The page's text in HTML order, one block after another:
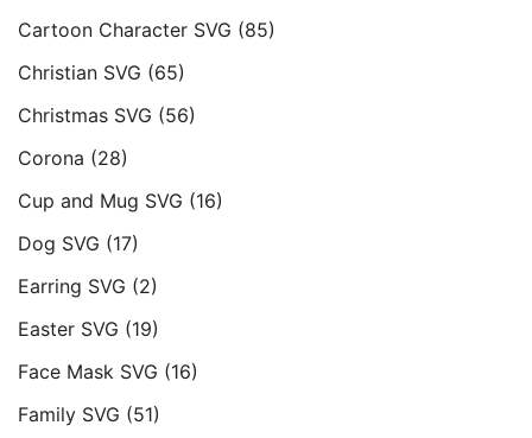
Cartoon Character SVG (85)
Christian SVG (65)
Christmas SVG (56)
Corona (28)
Cup and Mug SVG (16)
Dog SVG (17)
Earring SVG (2)
Easter SVG (19)
Face Mask SVG (16)
Family SVG (51)